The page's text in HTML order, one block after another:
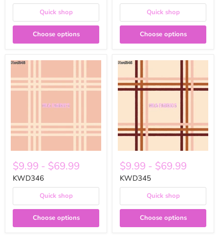
Quick shop
Choose options
Quick shop
Choose options
$9.99 - $69.99
KWD346
Quick shop
Choose options
$9.99 - $69.99
KWD345
Quick shop
Choose options